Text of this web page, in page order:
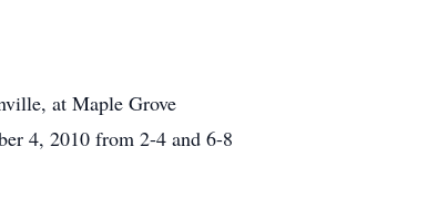
at Maple Grove
4, 2010 from 2-4 and 6-8